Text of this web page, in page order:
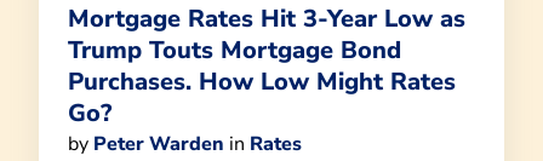
Mortgage Rates Hit 3-Year Low as
Trump Touts Mortgage Bond
Purchases. How Low Might Rates
Go?
by Peter Warden in Rates